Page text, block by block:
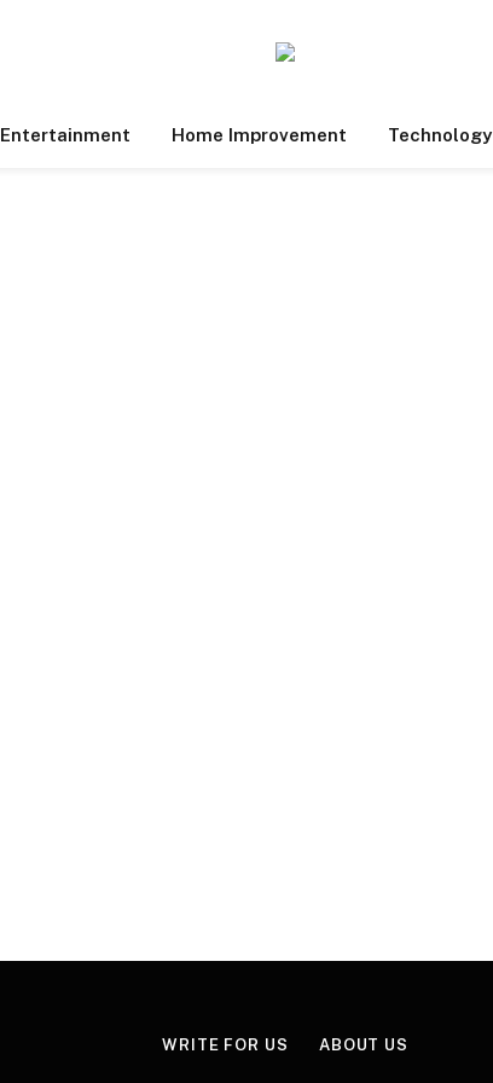
Entertainment Home Improvement Technology
WRITE FOR US ABOUT US